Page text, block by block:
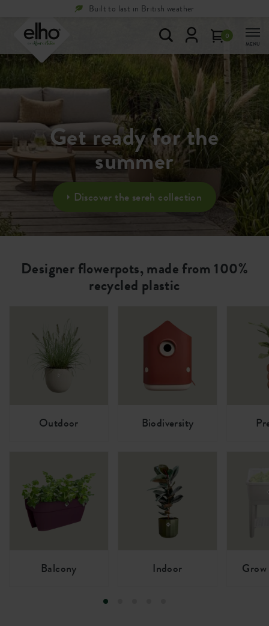
Built to last in British weather
0
MENU
Get ready for the
summer
Discover the sereh collection
Designer flowerpots, made from 100%
recycled plastic
Outdoor
Balcony
Biodiversity
Indoor